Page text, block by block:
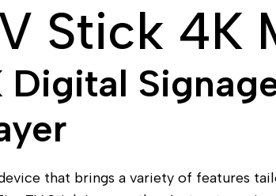
Stick 4K
that brings a variety of features